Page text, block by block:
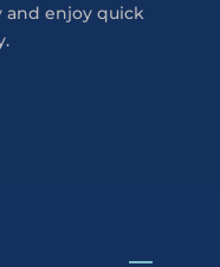
enjoy quick